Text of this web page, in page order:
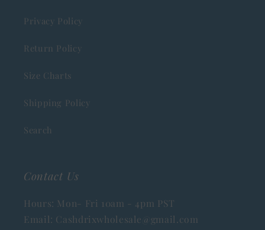
Privacy Policy
Return Policy
Size Charts
Shipping Policy
Search
Contact Us
Hours: Mon- Fri 10am - 4pm PST
Email: Cashdrixwholesale@gmail.com